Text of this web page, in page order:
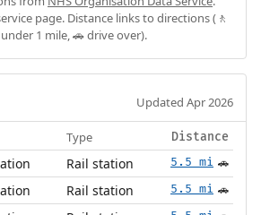
page. Distance links to directions (🚶
1 mile, 🚗 drive over).
Updated Apr 2026
Type Distance
Rail station 5.5 mi 🚗
Rail station 5.5 mi 🚗